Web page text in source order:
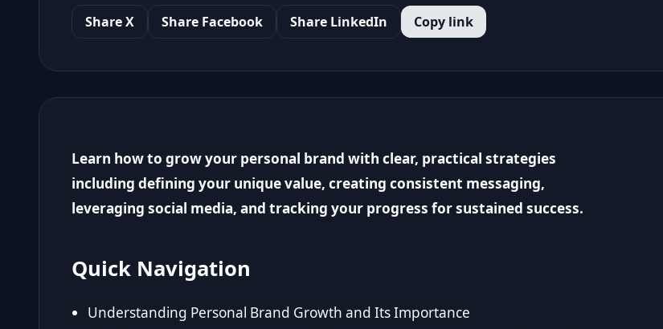
Share X Share Facebook Share LinkedIn Copy link
Learn how to grow your personal brand with clear, practical strategies
including defining your unique value, creating consistent messaging,
leveraging social media, and tracking your progress for sustained success.
Quick Navigation
Understanding Personal Brand Growth and Its Importance